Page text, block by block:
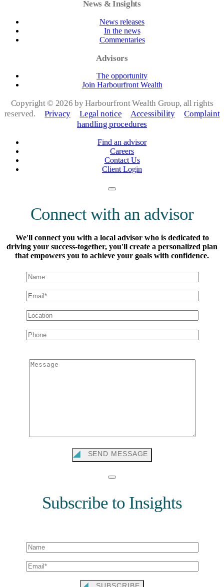
News & Insights
News releases
In the news
Commentaries
Advisors
The opportunity
Join Harbourfront Wealth
Copyright © 2026 by Harbourfront Wealth Group, all rights
reserved.Privacy Legal notice Accessibility
Complaint
handling procedures
Find an advisor
Careers
Contact Us
Client Login
Connect with an advisor
We'll connect you with a local advisor who is dedicated to
driving your success-together, you'll create a personalized plan
that empowers you to achieve your goals with confidence.
SEND MESSAGE
Subscribe to Insights